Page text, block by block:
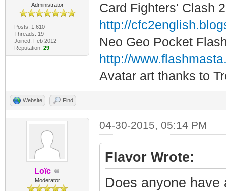
Administrator
Posts: 1,610
Threads: 19
Joined: Feb 2012
Reputation: 29
Card Fighters' Clash
http://
Neo Geo Pocket
http://
Avatar art thanks to
Website Find
Loïc
Moderator
04-30-2015, 05:14 PM
Flavor Wrote:
Does anyone